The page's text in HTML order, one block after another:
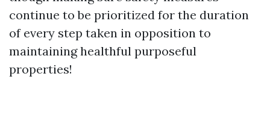
continue to be prioritized for the duration
of every step taken in opposition to
maintaining healthful purposeful
properties!